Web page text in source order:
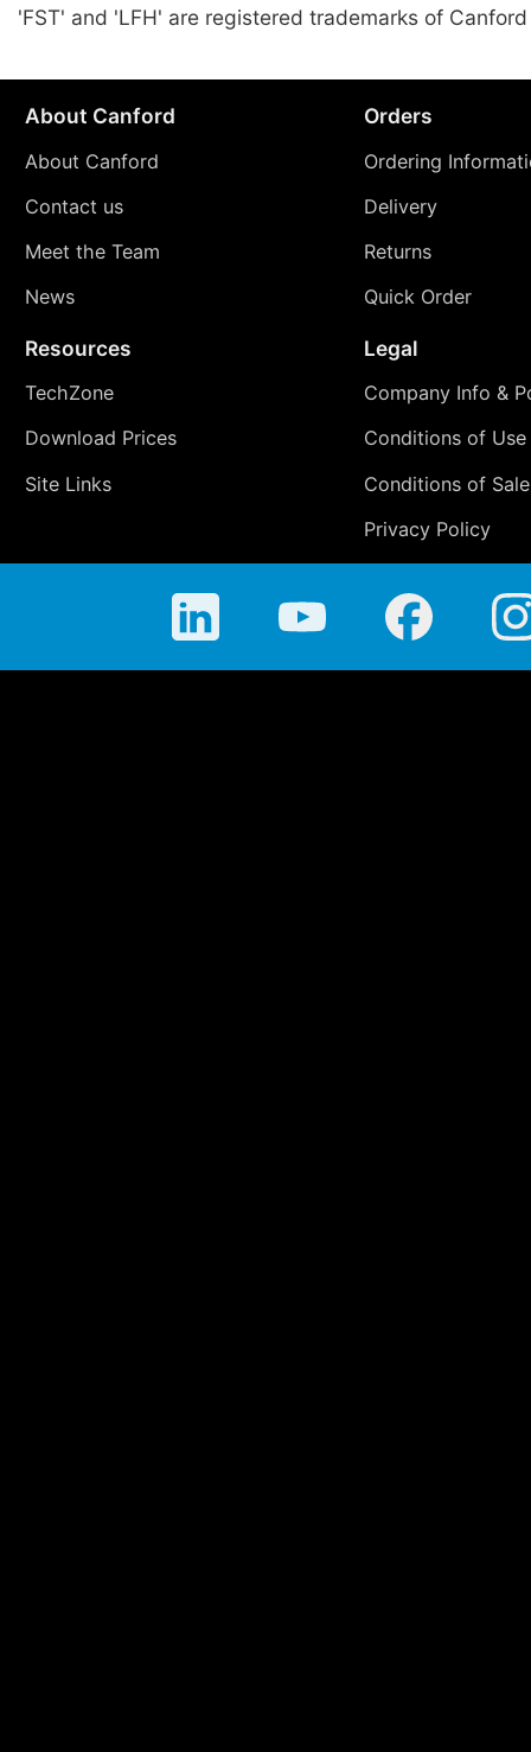
'FST' and 'LFH' are registered trademarks of
About Canford
About Canford
Contact us
Meet the Team
News
Orders
Ordering
Delivery
Returns
Quick Order
Resources
TechZone
Download Prices
Site Links
Legal
Company Info &
Conditions of Use
Conditions of Sale
Privacy Policy